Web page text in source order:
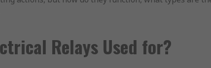
Relays Used for?